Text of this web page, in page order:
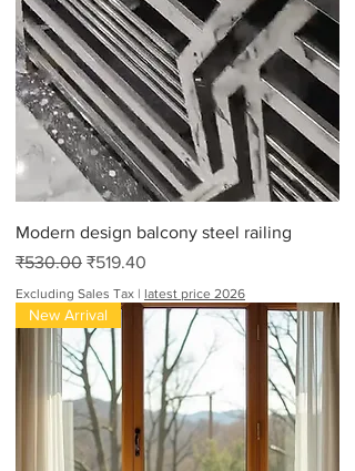
Modern design balcony steel railing
Regular Price
₹530.00 Sale Price
₹519.40
Excluding Sales Tax | latest price 2026
New Arrival